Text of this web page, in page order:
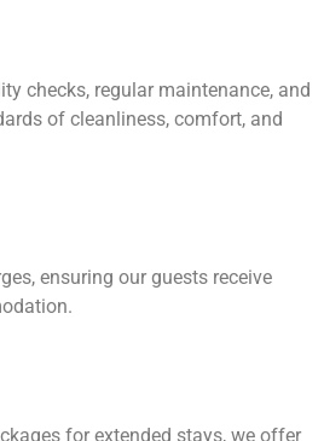
checks, regular maintenance, and
of cleanliness, comfort, and
ensuring our guests receive
for extended stays, we offer